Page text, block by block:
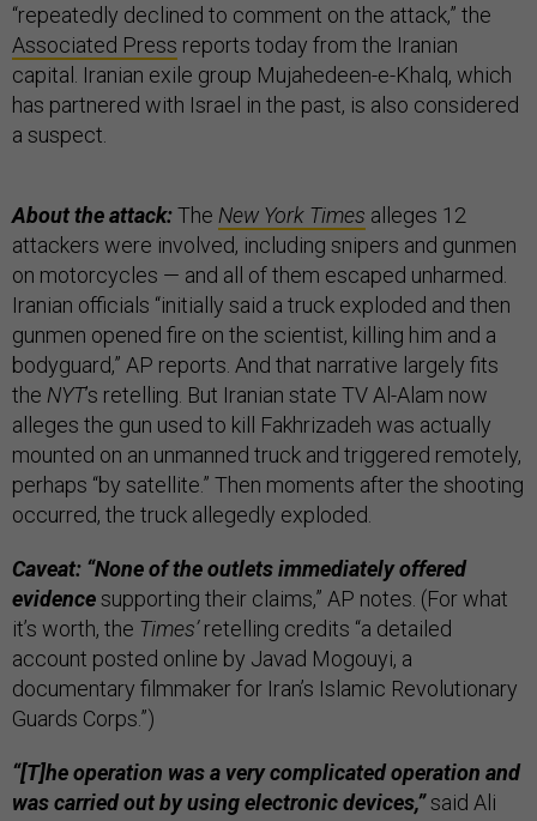
“repeatedly declined to comment on the attack,” the
Associated Press reports today from the Iranian
capital. Iranian exile group Mujahedeen-e-Khalq, which
has partnered with Israel in the past, is also considered
a suspect.
About the attack:The New York Times alleges 12
attackers were involved, including snipers and gunmen
on motorcycles — and all of them escaped unharmed.
Iranian officials “initially said a truck exploded and then
gunmen opened fire on the scientist, killing him and a
bodyguard,” AP reports. And that narrative largely fits
the NYT’s retelling. But Iranian state TV Al-Alam now
alleges the gun used to kill Fakhrizadeh was actually
mounted on an unmanned truck and triggered remotely,
perhaps “by satellite.” Then moments after the shooting
occurred, the truck allegedly exploded.
Caveat: “None of the outlets immediately offered
evidencesupporting their claims,” AP notes. (For what
it’s worth, the Times’retelling credits “a detailed
account posted online by Javad Mogouyi, a
documentary filmmaker for Iran’s Islamic Revolutionary
Guards Corps.”)
“[T]he operation was a very complicated operation and
was carried out by using electronic devices,”said Ali